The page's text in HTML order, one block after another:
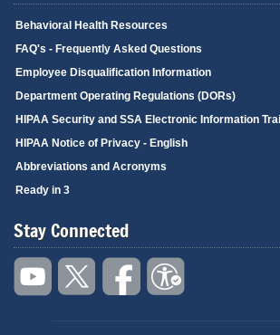
Behavioral Health Resources
FAQ's - Frequently Asked Questions
Employee Disqualification Information
Department Operating Regulations (DORs)
HIPAA Security and SSA Electronic Information
HIPAA Notice of Privacy - English
Abbreviations and Acronyms
Ready in 3
Stay Connected